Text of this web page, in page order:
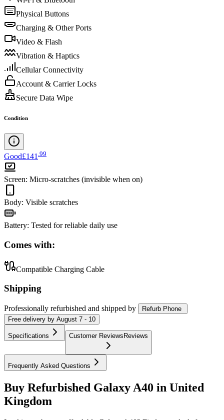
Physical Buttons
Charging & Other Ports
Video & Flash
Vibration & Haptics
Cellular Connectivity
Account & Carrier Locks
Secure Data Wipe
Condition
Good£141 99
Screen: Micro-scratches (invisible when on)
Body: Visible scratches
Battery: Tested for reliable daily use
Comes with:
Compatible Charging Cable
Shipping
Professionally refurbished and shipped by
Refurb Phone
Free delivery by August 7 - 10
Specifications Customer Reviews Reviews
Frequently Asked Questions
Buy Refurbished Galaxy A40 in United
Kingdom